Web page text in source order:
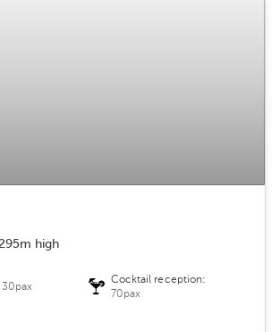
295m high
30pax
Cocktail reception:
70pax